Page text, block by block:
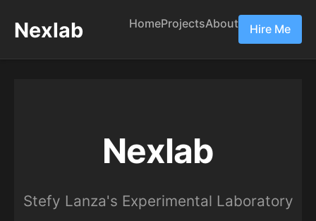
Nexlab HomeProjectsAbout Hire Me
Nexlab
Stefy Lanza's Experimental Laboratory